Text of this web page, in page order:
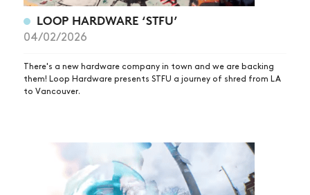
LOOP HARDWARE ‘STFU’
04/02/2026
There's a new hardware company in town and we are backing
them! Loop Hardware presents STFU a journey of shred from LA
to Vancouver.